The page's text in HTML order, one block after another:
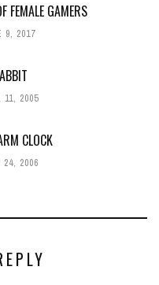
FEMALE GAMERS
9, 2017
11, 2005
CLOCK
24, 2006